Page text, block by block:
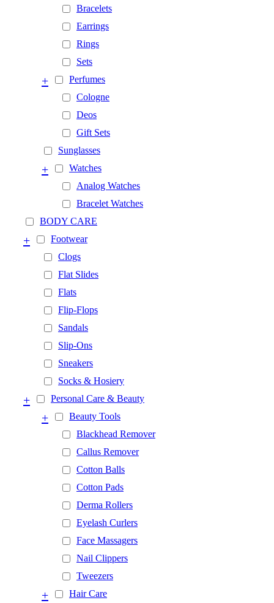
Bracelets
Earrings
Rings
Sets
Perfumes
+
Cologne
Deos
Gift Sets
Sunglasses
Watches
+
Analog Watches
Bracelet Watches
BODY CARE
Footwear
+
Clogs
Flat Slides
Flats
Flip-Flops
Sandals
Slip-Ons
Sneakers
Socks & Hosiery
Personal Care & Beauty
+
Beauty Tools
+
Blackhead Remover
Callus Remover
Cotton Balls
Cotton Pads
Derma Rollers
Eyelash Curlers
Face Massagers
Nail Clippers
Tweezers
Hair Care
+